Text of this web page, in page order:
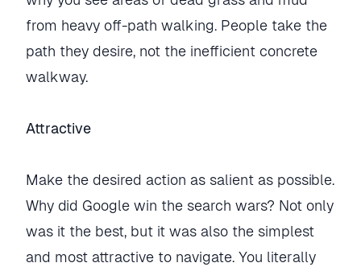
from heavy off-path walking. People take the
path they desire, not the inefficient concrete
walkway.
Attractive
Make the desired action as salient as possible.
Why did Google win the search wars? Not only
was it the best, but it was also the simplest
and most attractive to navigate. You literally